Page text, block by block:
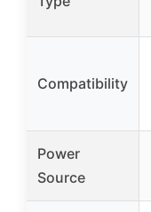
Compatibility
Power
Source